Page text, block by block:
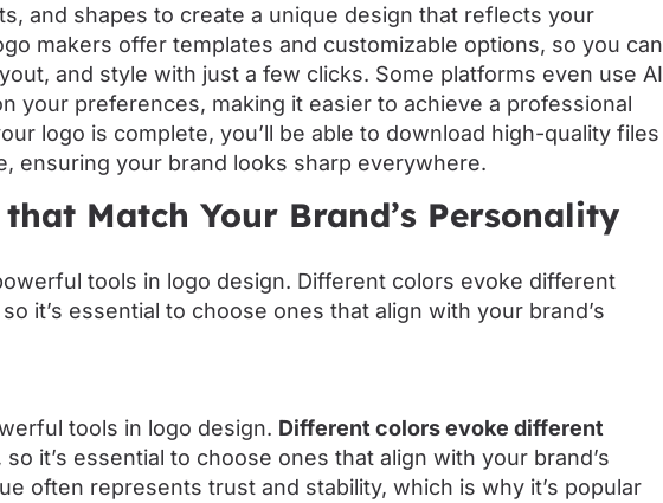
and shapes to create a unique design that reflects your
makers offer templates and customizable options, so you can
and style with just a few clicks. Some platforms even use AI
your preferences, making it easier to achieve a professional
logo is complete, you’ll be able to download high-quality files
ensuring your brand looks sharp everywhere.
Match Your Brand’s Personality
tools in logo design. Different colors evoke different
so it’s essential to choose ones that align with your brand’s
often represents trust and stability, which is why it’s popular